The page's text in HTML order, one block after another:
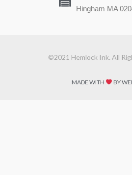
Hingham MA
©2021 Hemlock Ink. All
MADE WITH BY